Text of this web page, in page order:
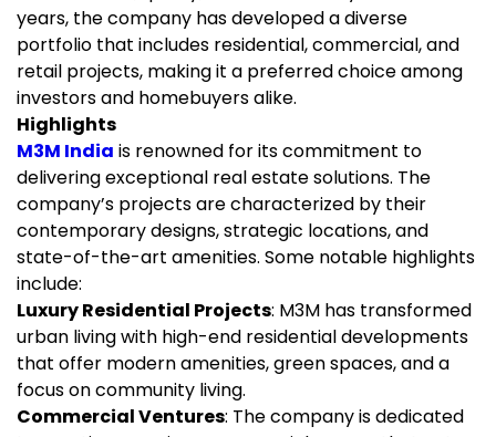
years, the company has developed a diverse
portfolio that includes residential, commercial, and
retail projects, making it a preferred choice among
investors and homebuyers alike.
Highlights
M3M India is renowned for its commitment to
delivering exceptional real estate solutions. The
company’s projects are characterized by their
contemporary designs, strategic locations, and
state-of-the-art amenities. Some notable highlights
include:
Luxury Residential Projects: M3M has transformed
urban living with high-end residential developments
that offer modern amenities, green spaces, and a
focus on community living.
Commercial Ventures: The company is dedicated